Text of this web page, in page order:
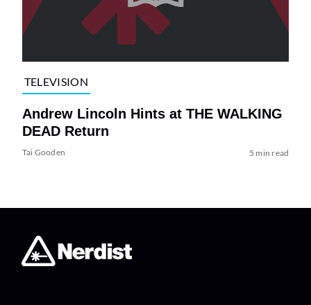
TELEVISION
Andrew Lincoln Hints at THE WALKING
DEAD Return
Tai Gooden 5 min read